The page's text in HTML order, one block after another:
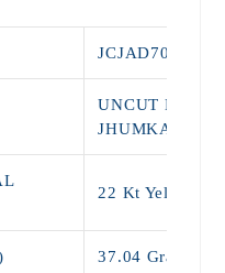
JCJAD7015
UNCUT
JHUMKAS
22 Kt Yellow
37.04 Grams